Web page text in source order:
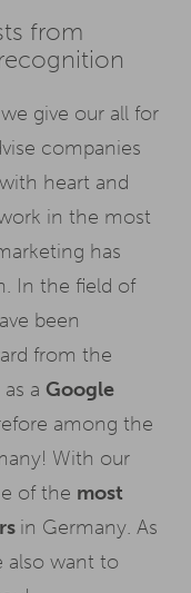
from
give our all for
companies
heart and
in the most
has
In the field of
been
from the
a Google
among the
With our
of the most
in Germany. As
also want to